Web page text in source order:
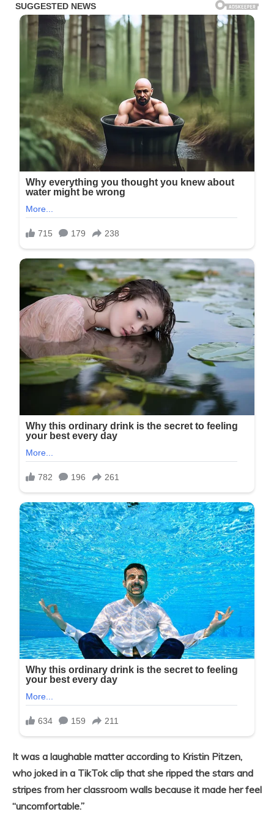
It was a laughable matter according to Kristin Pitzen,
who joked in a TikTok clip that she ripped the stars and
stripes from her classroom walls because it made her feel
“uncomfortable.”